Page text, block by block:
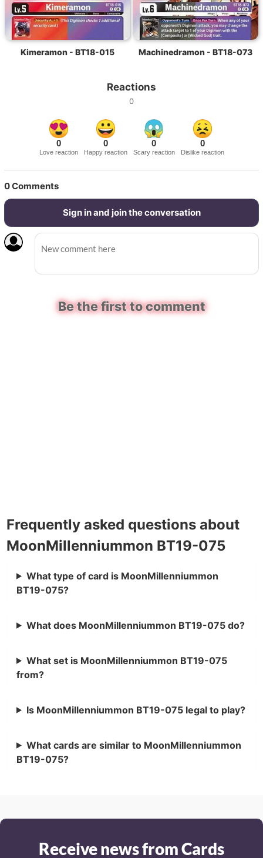
Kimeramon - BT18-015 Machinedramon - BT18-073
Reactions
0
0
Love reaction
0
Happy reaction
0
Scary reaction
0
Dislike reaction
0Comments
Sign in and join the conversation
Be the first to comment
Frequently asked questions about
MoonMillenniummon BT19-075
What type of card is MoonMillenniummon
BT19-075?
What does MoonMillenniummon BT19-075 do?
What set is MoonMillenniummon BT19-075
from?
Is MoonMillenniummon BT19-075 legal to play?
What cards are similar to MoonMillenniummon
BT19-075?
Receive news from Cards